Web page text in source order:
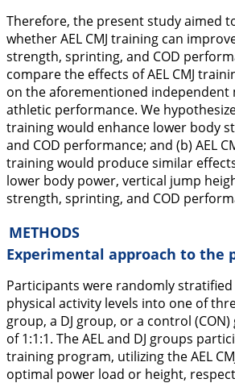
Therefore, the present study aimed
whether AEL CMJ training can
strength, sprinting, and COD
compare the effects of AEL CMJ
on the aforementioned independent
athletic performance. We
training would enhance lower body
and COD performance; and (b) AEL
training would produce similar
lower body power, vertical jump
strength, sprinting, and COD
METHODS
Experimental approach to the
Participants were randomly
physical activity levels into one of
group, a DJ group, or a control
of 1:1:1. The AEL and DJ groups
training program, utilizing the AEL
optimal power load or height,